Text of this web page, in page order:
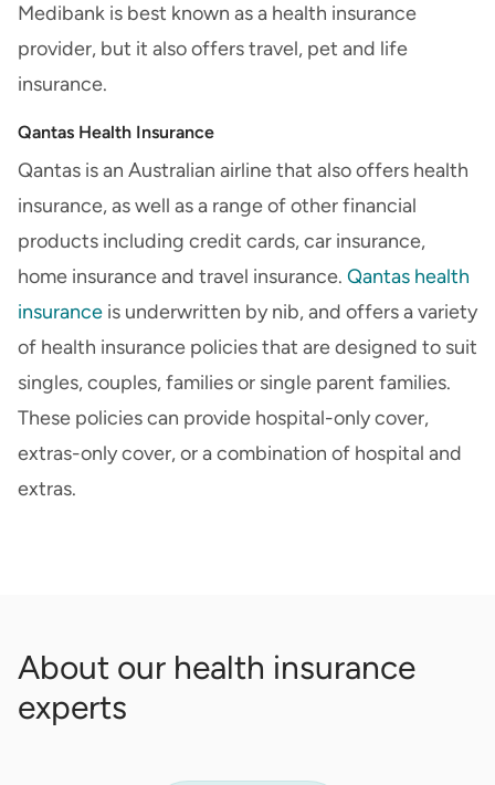
Medibank is best known as a health insurance
provider, but it also offers travel, pet and life
insurance.
Qantas Health Insurance
Qantas is an Australian airline that also offers health
insurance, as well as a range of other financial
products including credit cards, car insurance,
home insurance and travel insurance. Qantas health
insurance is underwritten by nib, and offers a variety
of health insurance policies that are designed to suit
singles, couples, families or single parent families.
These policies can provide hospital-only cover,
extras-only cover, or a combination of hospital and
extras.
About our health insurance
experts